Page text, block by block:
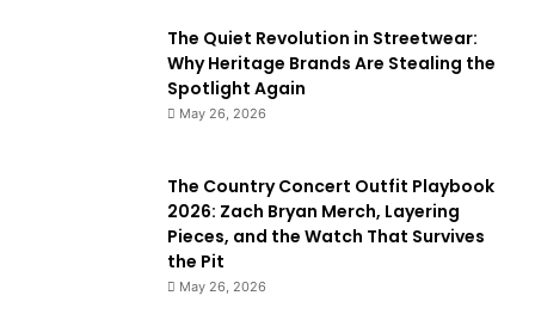
The Quiet Revolution in Streetwear:
Why Heritage Brands Are Stealing the
Spotlight Again
May 26, 2026
The Country Concert Outfit Playbook
2026: Zach Bryan Merch, Layering
Pieces, and the Watch That Survives
the Pit
May 26, 2026